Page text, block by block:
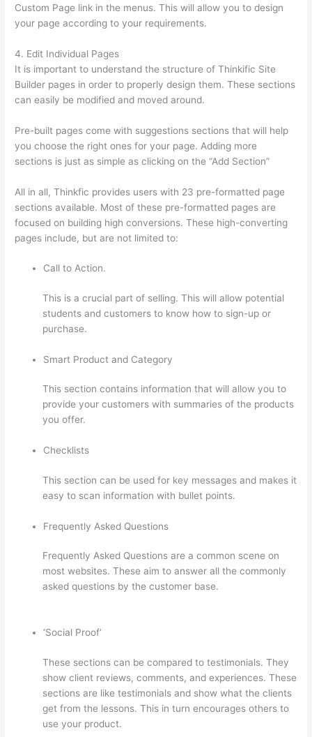
Custom Page link in the menus. This will allow you to design
your page according to your requirements.
4. Edit Individual Pages
It is important to understand the structure of Thinkific Site
Builder pages in order to properly design them. These sections
can easily be modified and moved around.
Pre-built pages come with suggestions sections that will help
you choose the right ones for your page. Adding more
sections is just as simple as clicking on the “Add Section”
All in all, Thinkfic provides users with 23 pre-formatted page
sections available. Most of these pre-formatted pages are
focused on building high conversions. These high-converting
pages include, but are not limited to:
Call to Action.
This is a crucial part of selling. This will allow potential
students and customers to know how to sign-up or
purchase.
Smart Product and Category
This section contains information that will allow you to
provide your customers with summaries of the products
you offer.
Checklists
This section can be used for key messages and makes it
easy to scan information with bullet points.
Frequently Asked Questions
Frequently Asked Questions are a common scene on
most websites. These aim to answer all the commonly
asked questions by the customer base.
‘Social Proof’
These sections can be compared to testimonials. They
show client reviews, comments, and experiences. These
sections are like testimonials and show what the clients
get from the lessons. This in turn encourages others to
use your product.